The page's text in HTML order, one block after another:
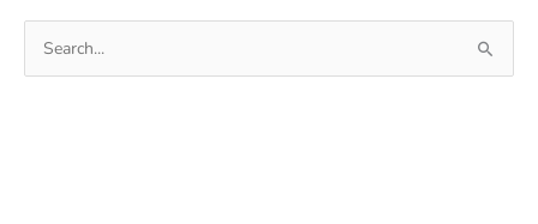
the
Future
of